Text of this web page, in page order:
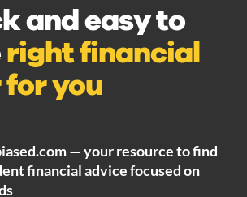
and easy to
right financial
you
— your resource to find
financial advice focused on